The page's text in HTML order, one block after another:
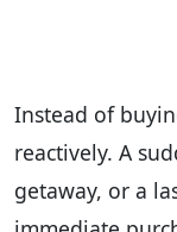
Instead of
reactively. A
getaway, or a